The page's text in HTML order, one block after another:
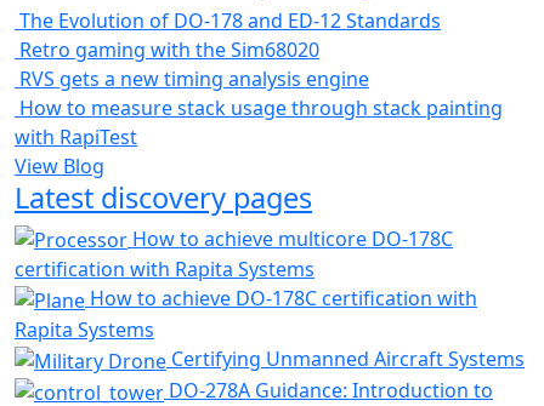
The Evolution of DO-178 and ED-12 Standards
Retro gaming with the Sim68020
RVS gets a new timing analysis engine
How to measure stack usage through stack painting
with RapiTest
View Blog
Latest discovery pages
How to achieve multicore DO-178C
certification with Rapita Systems
How to achieve DO-178C certification with
Rapita Systems
Certifying Unmanned Aircraft Systems
DO-278A Guidance: Introduction to